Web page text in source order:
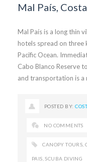
Mal País,
Mal País is a long thin
hotels spread on
Pacific Ocean.
Cabo Blanco Reserve
and transportation is a
POSTED BY:
NO COMMENTS
CANOPY TOURS ,
PAIS ,SCUBA DIVING